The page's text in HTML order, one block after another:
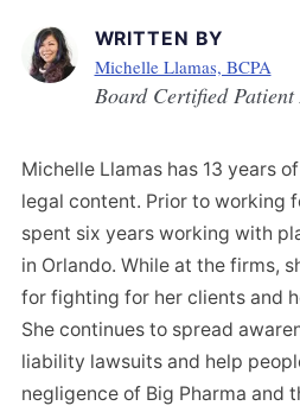
WRITTEN BY
Michelle Llamas, BCPA
Board Certified Patient
Michelle Llamas has 13 years
legal content. Prior to working
spent six years working with
in Orlando. While at the firms,
for fighting for her clients and
She continues to spread
liability lawsuits and help
negligence of Big Pharma and